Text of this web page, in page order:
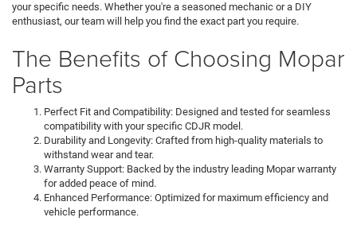
your specific needs. Whether you're a seasoned mechanic or a DIY
enthusiast, our team will help you find the exact part you require.
The Benefits of Choosing Mopar
Parts
Perfect Fit and Compatibility: Designed and tested for seamless
compatibility with your specific CDJR model.
Durability and Longevity: Crafted from high-quality materials to
withstand wear and tear.
Warranty Support: Backed by the industry leading Mopar warranty
for added peace of mind.
Enhanced Performance: Optimized for maximum efficiency and
vehicle performance.